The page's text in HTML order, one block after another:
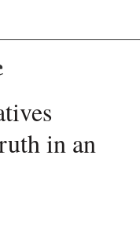
in an